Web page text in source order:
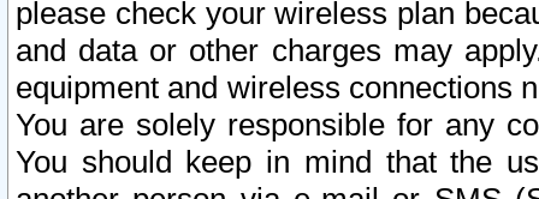
please check your wireless plan
and data or other charges may
equipment and wireless connections
You are solely responsible for any
You should keep in mind that the